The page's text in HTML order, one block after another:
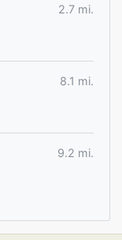
2.7 mi.
8.1 mi.
9.2 mi.